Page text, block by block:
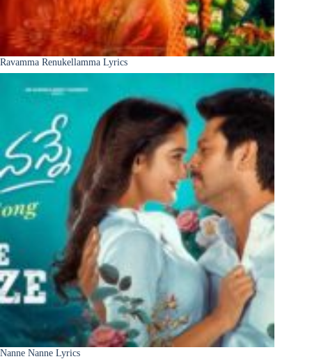
Ravamma Renukellamma Lyrics
Nanne Nanne Lyrics